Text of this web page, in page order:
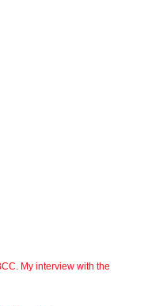
. My interview with the